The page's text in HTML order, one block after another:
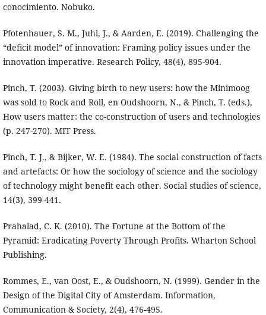
conocimiento. Nobuko.
Pfotenhauer, S. M., Juhl, J., & Aarden, E. (2019). Challenging the
“deficit model” of innovation: Framing policy issues under the
innovation imperative. Research Policy, 48(4), 895-904.
Pinch, T. (2003). Giving birth to new users: how the Minimoog
was sold to Rock and Roll, en Oudshoorn, N., & Pinch, T. (eds.),
How users matter: the co-construction of users and technologies
(p. 247-270). MIT Press.
Pinch, T. J., & Bijker, W. E. (1984). The social construction of facts
and artefacts: Or how the sociology of science and the sociology
of technology might benefit each other. Social studies of science,
14(3), 399-441.
Prahalad, C. K. (2010). The Fortune at the Bottom of the
Pyramid: Eradicating Poverty Through Profits. Wharton School
Publishing.
Rommes, E., van Oost, E., & Oudshoorn, N. (1999). Gender in the
Design of the Digital City of Amsterdam. Information,
Communication & Society, 2(4), 476-495.